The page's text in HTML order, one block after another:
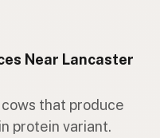
Norwegian
Icelandic
Near Lancaster
that produce
protein variant.